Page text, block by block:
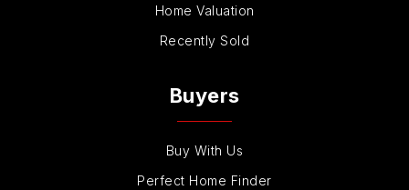
Buyers
Buy With Us
Perfect Home Finder
Home Valuation
Recently Sold